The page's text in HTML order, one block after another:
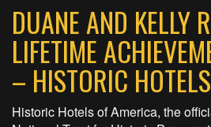
DUANE AND KELLY
LIFETIME
– HISTORIC
Historic Hotels of America, the